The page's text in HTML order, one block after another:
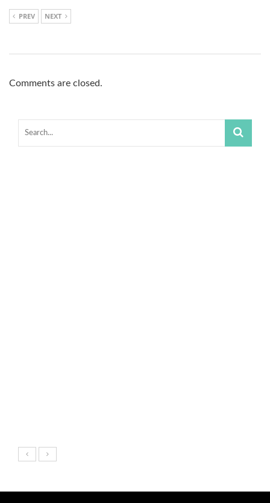
PREV NEXT
Comments are closed.